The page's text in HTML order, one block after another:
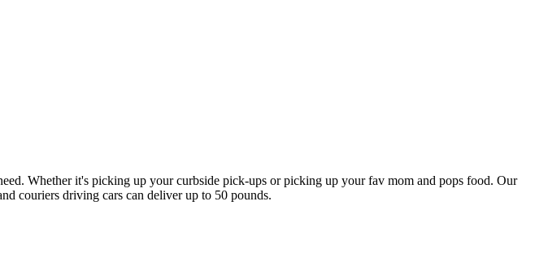
Whether it's picking up your curbside pick-ups or picking up your fav mom and pops food. Our
couriers driving cars can deliver up to 50 pounds.